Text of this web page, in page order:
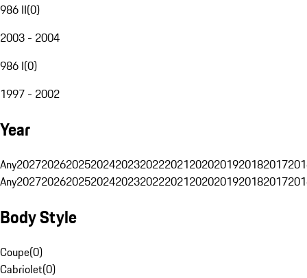
986 II(0)
2003 - 2004
986 I(0)
1997 - 2002
Year
Any20272026202520242023202220212020201920182017
Any20272026202520242023202220212020201920182017
Body Style
Coupe(0)
Cabriolet(0)